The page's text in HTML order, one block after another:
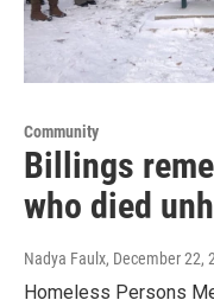
Community
Billings
who died
Nadya Faulx, December 22,
Homeless Persons